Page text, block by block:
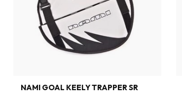
NAMI GOAL KEELY TRAPPER SR